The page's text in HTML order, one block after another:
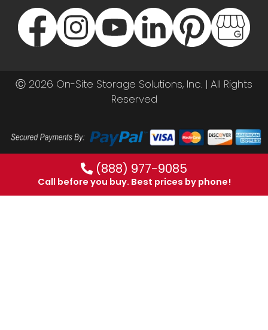
Ⓒ 2026 On-Site Storage Solutions, Inc. | All Rights
Reserved
(888) 977-9085
Call before you buy. Best prices by phone!